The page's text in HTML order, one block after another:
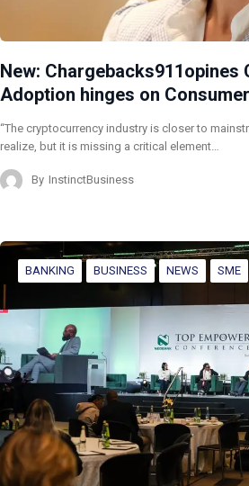
New: Chargebacks911opines
Adoption hinges on
“The cryptocurrency industry is closer to
realize, but it is missing a critical element…
By InstinctBusiness
BANKING BUSINESS NEWS SME